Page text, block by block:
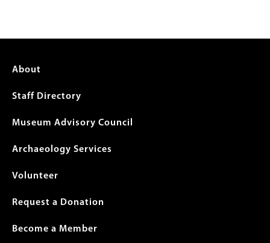
Footer
menu
About
Staff Directory
Museum Advisory Council
Archaeology Services
Volunteer
Request a Donation
Become a Member